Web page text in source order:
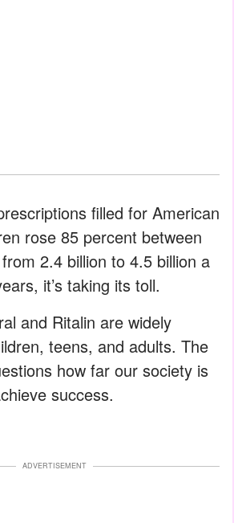
filled for American
rose 85 percent between
2.4 billion to 4.5 billion a
it’s taking its toll.
and Ritalin are widely
teens, and adults. The
how far our society is
success.
ADVERTISEMENT